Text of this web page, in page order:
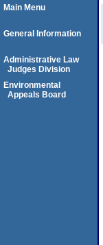
Main Menu
General Information
Administrative Law
Judges Division
Environmental
Appeals Board